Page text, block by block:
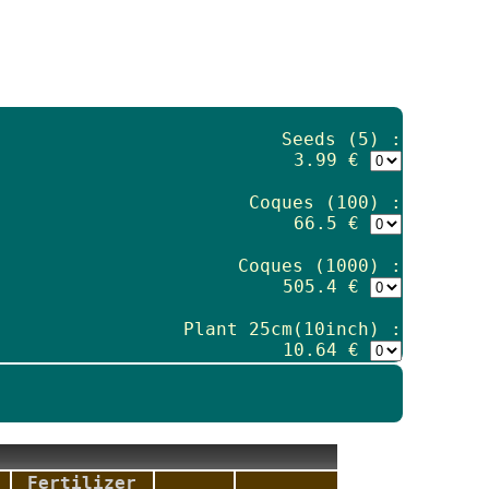
Seeds (5) :
3.99 €
Coques (100) :
66.5 €
Coques (1000) :
505.4 €
Plant 25cm(10inch) :
10.64 €
Fertilizer